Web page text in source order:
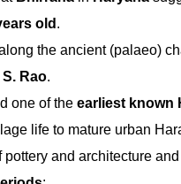
old .
the ancient (palaeo)
S. Rao.
one of the earliest known
life to mature urban
and architecture